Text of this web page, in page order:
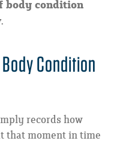
body condition
Condition
records how
that moment in time